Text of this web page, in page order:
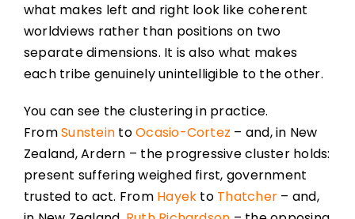
what makes left and right look like coherent
worldviews rather than positions on two
separate dimensions. It is also what makes
each tribe genuinely unintelligible to the other.
You can see the clustering in practice.
FromSunstein toOcasio-Cortez – and, in New
Zealand, Ardern – the progressive cluster holds:
present suffering weighed first, government
trusted to act. From Hayek to Thatcher – and,